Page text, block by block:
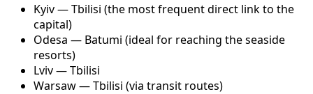
Kyiv — Tbilisi (the most frequent direct link to the
capital)
Odesa — Batumi (ideal for reaching the seaside
resorts)
Lviv — Tbilisi
Warsaw — Tbilisi (via transit routes)